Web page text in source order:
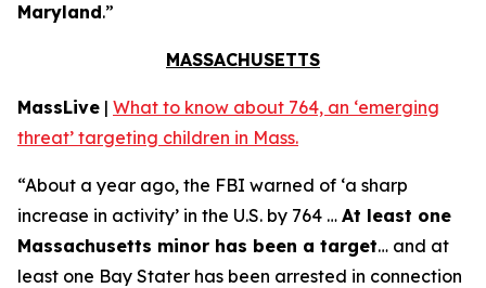
Maryland.”
MASSACHUSETTS
MassLive | What to know about 764, an ‘emerging
threat’ targeting children in Mass.
“About a year ago, the FBI warned of ‘a sharp
increase in activity’ in the U.S. by 764 … At least one
Massachusetts minor has been a target… and at
least one Bay Stater has been arrested in connection